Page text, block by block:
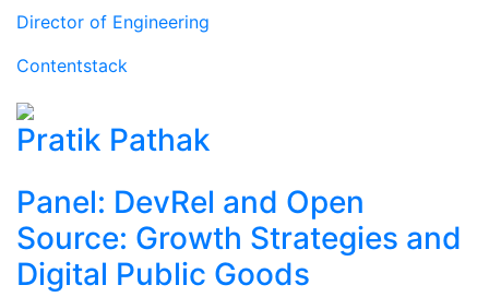
Director of Engineering
Contentstack
Pratik Pathak
Panel: DevRel and Open
Source: Growth Strategies and
Digital Public Goods